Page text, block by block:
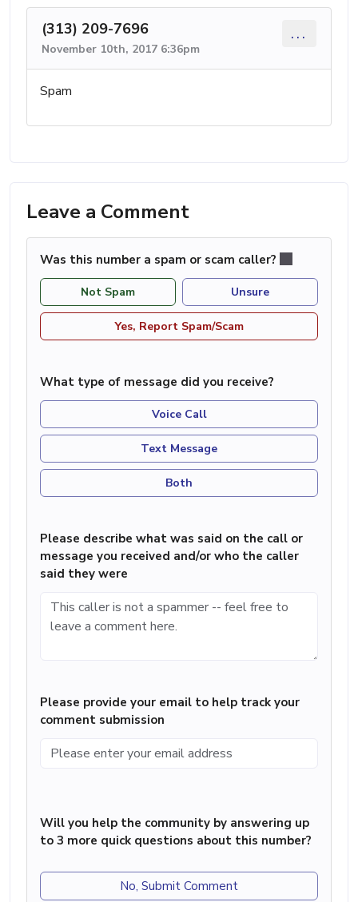
(313) 209-7696
November 10th, 2017 6:36pm
...
Spam
Leave a Comment
Was this number a spam or scam caller?
Not Spam Unsure
Yes, Report Spam/Scam
What type of message did you receive?
Voice Call
Text Message
Both
Please describe what was said on the call or
message you received and/or who the caller
said they were
Please provide your email to help track your
comment submission
Will you help the community by answering up
to 3 more quick questions about this number?
No, Submit Comment